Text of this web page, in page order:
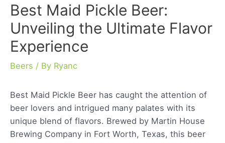
Best Maid Pickle Beer:
Unveiling the Ultimate Flavor
Experience
Beers / By Ryanc
Best Maid Pickle Beer has caught the attention of
beer lovers and intrigued many palates with its
unique blend of flavors. Brewed by Martin House
Brewing Company in Fort Worth, Texas, this beer